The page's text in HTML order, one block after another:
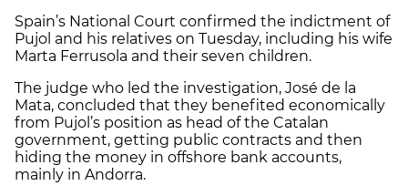
Spain’s National Court confirmed the indictment of
Pujol and his relatives on Tuesday, including his wife
Marta Ferrusola and their seven children.
The judge who led the investigation, José de la
Mata, concluded that they benefited economically
from Pujol’s position as head of the Catalan
government, getting public contracts and then
hiding the money in offshore bank accounts,
mainly in Andorra.